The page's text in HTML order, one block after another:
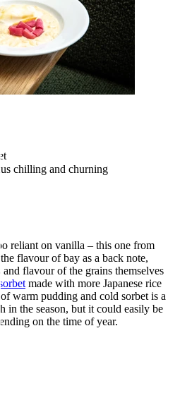
chilling and churning
reliant on vanilla – this one from
flavour of bay as a back note,
and flavour of the grains themselves
sorbet made with more Japanese rice
warm pudding and cold sorbet is a
in the season, but it could easily be
on the time of year.